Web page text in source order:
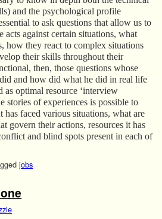
and the psychological profile
to ask questions that allow us to
acts against certain situations, what
how they react to complex situations
their skills throughout their
then, those questions whose
and how did what he did in real life
as optimal resource ‘interview
stories of experiences is possible to
has faced various situations, what are
govern their actions, resources it has
and blind spots present in each of
jobs